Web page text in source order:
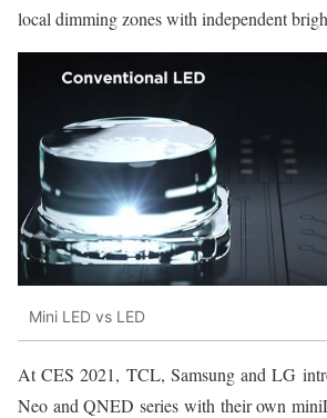
local dimming zones with independent
Mini LED vs LED
At CES 2021, TCL, Samsung and LG
Neo and QNED series with their own